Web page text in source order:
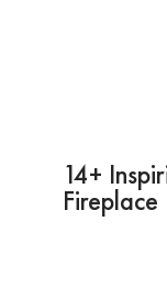
14+
Fireplace